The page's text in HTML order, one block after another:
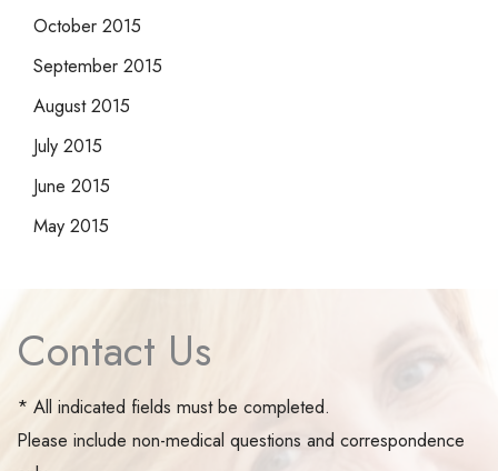
October 2015
September 2015
August 2015
July 2015
June 2015
May 2015
Contact Us
* All indicated fields must be completed.
Please include non-medical questions and correspondence